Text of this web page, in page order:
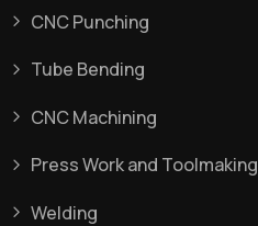
CNC Punching
Tube Bending
CNC Machining
Press Work and Toolmaking
Welding